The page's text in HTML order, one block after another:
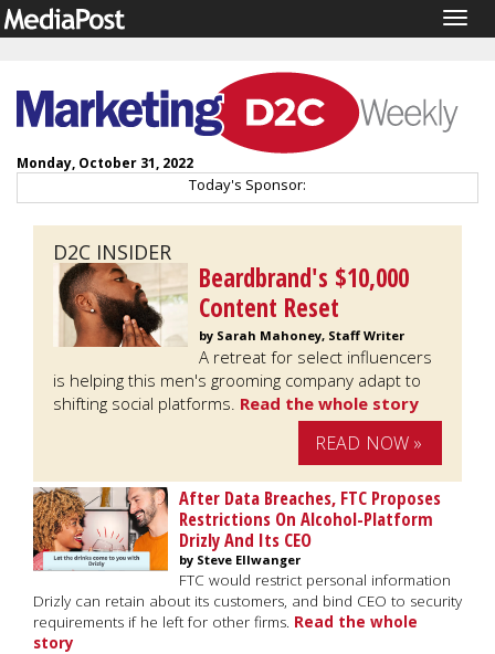
Monday, October 31, 2022
Today's Sponsor:
D2C INSIDER
Beardbrand's $10,000
Content Reset
by Sarah Mahoney, Staff Writer
A retreat for select influencers
is helping this men's grooming company adapt to
shifting social platforms. Read the whole story
READ NOW »
After Data Breaches, FTC Proposes
Restrictions On Alcohol-Platform
Drizly And Its CEO
by Steve Ellwanger
FTC would restrict personal information
Drizly can retain about its customers, and bind CEO to security
requirements if he left for other firms. Read the whole
story